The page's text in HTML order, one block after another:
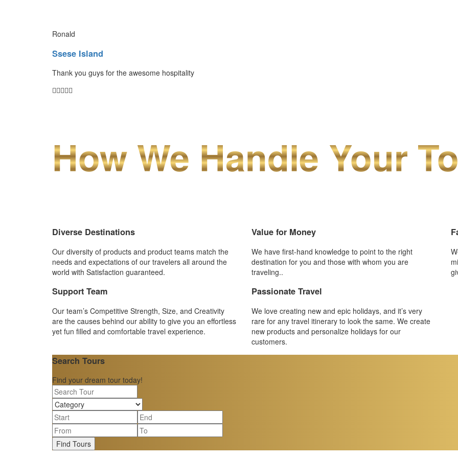
Ronald
Ssese Island
Thank you guys for the awesome hospitality
How We Handle Your
Diverse Destinations
Our diversity of products and product teams match the
needs and expectations of our travelers all around the
world with Satisfaction guaranteed.
Value for Money
We have first-hand knowledge to point to the right
destination for you and those with whom you are
traveling..
Support Team
Our team’s Competitive Strength, Size, and Creativity
are the causes behind our ability to give you an effortless
yet fun filled and comfortable travel experience.
Passionate Travel
We love creating new and epic holidays, and it’s very
rare for any travel itinerary to look the same. We create
new products and personalize holidays for our
customers.
Search Tours
Find your dream tour today!
Find Tours